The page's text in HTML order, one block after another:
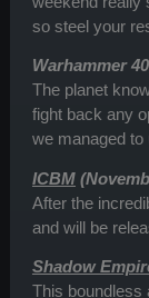
so steel your
Warhammer
The planet
fight back any
we managed to
ICBM
After the
and will be
Shadow
This boundless